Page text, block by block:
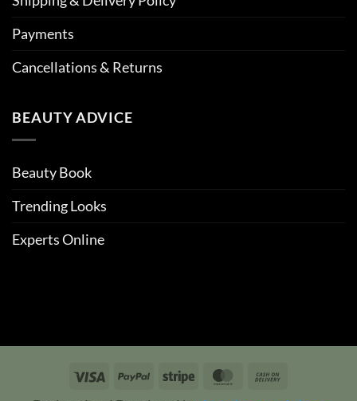
Payments
Cancellations & Returns
BEAUTY ADVICE
Beauty Book
Trending Looks
Experts Online
Visa PayPal Stripe MasterCard